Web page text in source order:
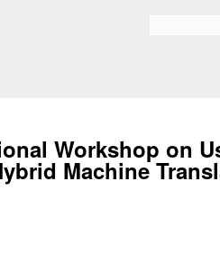
Workshop on
Machine